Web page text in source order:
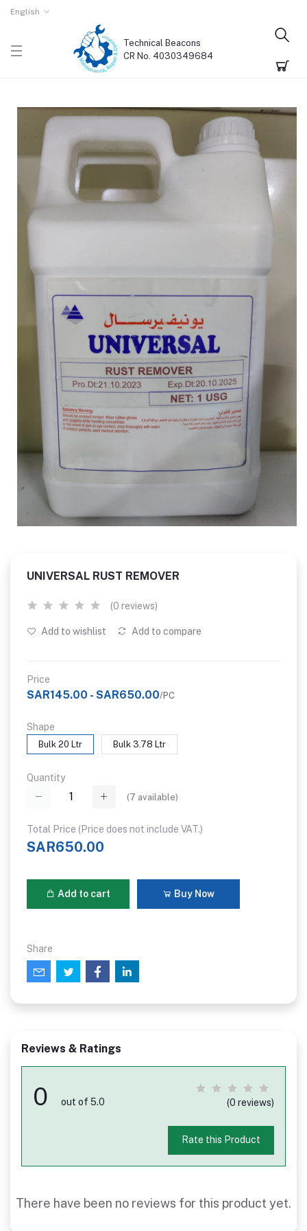
English
Technical Beacons
CR No. 4030349684
UNIVERSAL RUST REMOVER
(0 reviews)
Add to wishlist Add to compare
Price
SAR145.00 - SAR650.00/PC
Shape
Bulk 20 Ltr Bulk 3.78 Ltr
Quantity
(7 available)
Total Price (Price does not include VAT.)
SAR650.00
Add to cart Buy Now
Share
Reviews & Ratings
0 out of 5.0 (0 reviews)
Rate this Product
There have been no reviews for this product yet.